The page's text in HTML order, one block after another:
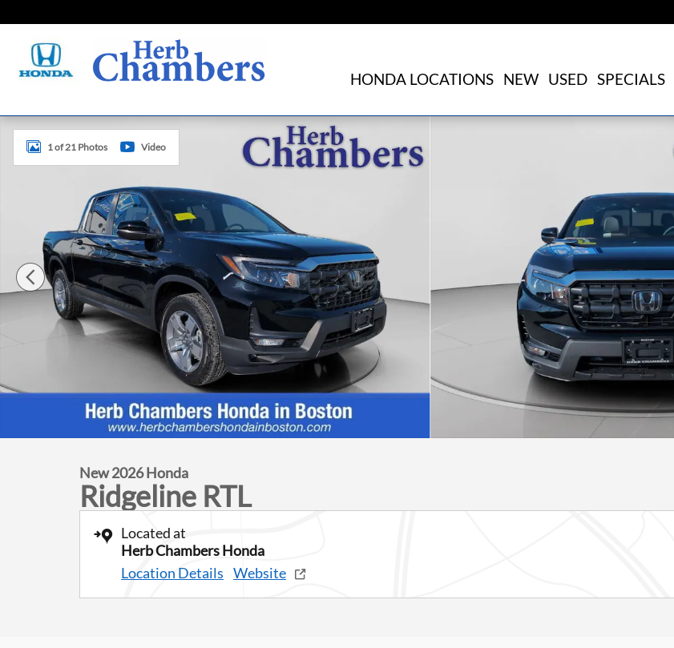
HONDA LOCATIONS NEW USED SPECIALS
New 2026 Honda Ridgeline RTL Truck Crew Cab Photo 1 of 21
1 of 21 Photos Video
New 2026 Honda
Ridgeline RTL
Located at
Herb Chambers Honda
Location Details Website